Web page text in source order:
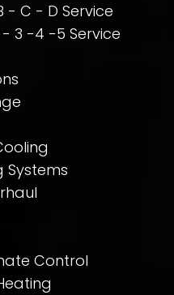
- C - D Service
- 3 -4 -5 Service
Control